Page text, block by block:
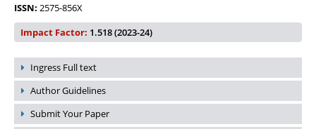
ISSN: 2575-856X
Impact Factor: 1.518 (2023-24)
Ingress Full text
Author Guidelines
Submit Your Paper